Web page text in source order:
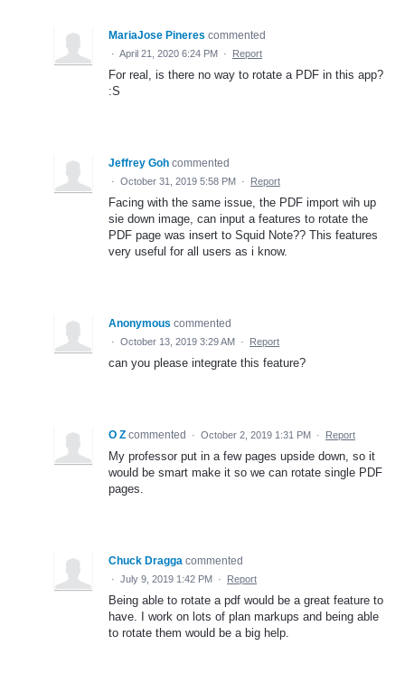
MariaJose Pineres commented
· April 21, 2020 6:24 PM · Report
For real, is there no way to rotate a PDF in this app?
:S
Jeffrey Goh commented
· October 31, 2019 5:58 PM · Report
Facing with the same issue, the PDF import wih up
sie down image, can input a features to rotate the
PDF page was insert to Squid Note?? This features
very useful for all users as i know.
Anonymous commented
· October 13, 2019 3:29 AM · Report
can you please integrate this feature?
O Z commented · October 2, 2019 1:31 PM · Report
My professor put in a few pages upside down, so it
would be smart make it so we can rotate single PDF
pages.
Chuck Dragga commented
· July 9, 2019 1:42 PM · Report
Being able to rotate a pdf would be a great feature to
have. I work on lots of plan markups and being able
to rotate them would be a big help.